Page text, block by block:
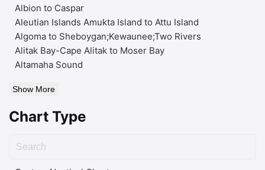
Albion to Caspar
Aleutian Islands Amukta Island to Attu Island
Algoma to Sheboygan;Kewaunee;Two Rivers
Alitak Bay-Cape Alitak to Moser Bay
Altamaha Sound
Show More
Chart Type